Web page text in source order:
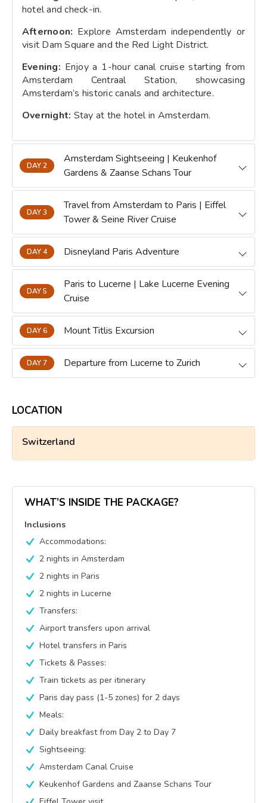
hotel and check-in.
Afternoon: Explore Amsterdam independently or
visit Dam Square and the Red Light District.
Evening: Enjoy a 1-hour canal cruise starting from
Amsterdam Centraal Station, showcasing
Amsterdam’s historic canals and architecture.
Overnight: Stay at the hotel in Amsterdam.
DAY 2
Amsterdam Sightseeing | Keukenhof
Gardens & Zaanse Schans Tour
DAY 3
Travel from Amsterdam to Paris | Eiffel
Tower & Seine River Cruise
DAY 4 Disneyland Paris Adventure
DAY 5
Paris to Lucerne | Lake Lucerne Evening
Cruise
DAY 6 Mount Titlis Excursion
DAY 7 Departure from Lucerne to Zurich
LOCATION
Switzerland
WHAT’S INSIDE THE PACKAGE?
Inclusions
Accommodations:
2 nights in Amsterdam
2 nights in Paris
2 nights in Lucerne
Transfers:
Airport transfers upon arrival
Hotel transfers in Paris
Tickets & Passes:
Train tickets as per itinerary
Paris day pass (1-5 zones) for 2 days
Meals:
Daily breakfast from Day 2 to Day 7
Sightseeing:
Amsterdam Canal Cruise
Keukenhof Gardens and Zaanse Schans Tour